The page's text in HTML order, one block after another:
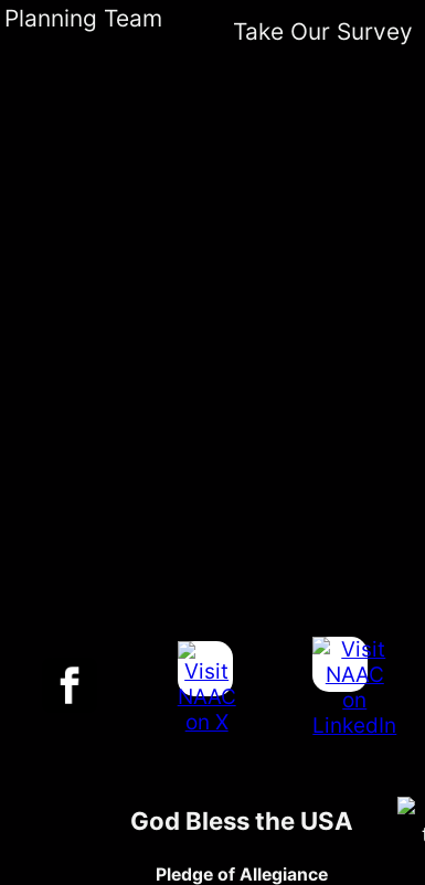
Planning Team
Take Our Survey
God Bless the USA
Pledge of Allegiance